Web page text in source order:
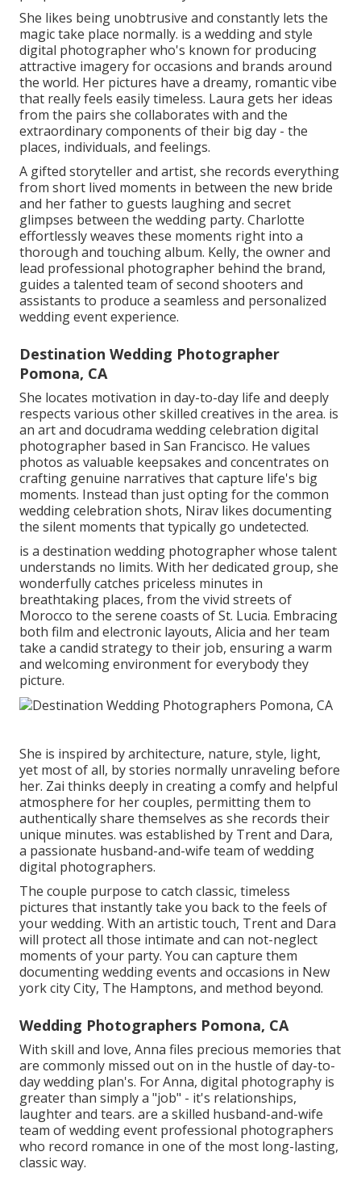
She likes being unobtrusive and constantly lets the
magic take place normally. is a wedding and style
digital photographer who's known for producing
attractive imagery for occasions and brands around
the world. Her pictures have a dreamy, romantic vibe
that really feels easily timeless. Laura gets her ideas
from the pairs she collaborates with and the
extraordinary components of their big day - the
places, individuals, and feelings.
A gifted storyteller and artist, she records everything
from short lived moments in between the new bride
and her father to guests laughing and secret
glimpses between the wedding party. Charlotte
effortlessly weaves these moments right into a
thorough and touching album. Kelly, the owner and
lead professional photographer behind the brand,
guides a talented team of second shooters and
assistants to produce a seamless and personalized
wedding event experience.
Destination Wedding Photographer
Pomona, CA
She locates motivation in day-to-day life and deeply
respects various other skilled creatives in the area. is
an art and docudrama wedding celebration digital
photographer based in San Francisco. He values
photos as valuable keepsakes and concentrates on
crafting genuine narratives that capture life's big
moments. Instead than just opting for the common
wedding celebration shots, Nirav likes documenting
the silent moments that typically go undetected.
is a destination wedding photographer whose talent
understands no limits. With her dedicated group, she
wonderfully catches priceless minutes in
breathtaking places, from the vivid streets of
Morocco to the serene coasts of St. Lucia. Embracing
both film and electronic layouts, Alicia and her team
take a candid strategy to their job, ensuring a warm
and welcoming environment for everybody they
picture.
She is inspired by architecture, nature, style, light,
yet most of all, by stories normally unraveling before
her. Zai thinks deeply in creating a comfy and helpful
atmosphere for her couples, permitting them to
authentically share themselves as she records their
unique minutes. was established by Trent and Dara,
a passionate husband-and-wife team of wedding
digital photographers.
The couple purpose to catch classic, timeless
pictures that instantly take you back to the feels of
your wedding. With an artistic touch, Trent and Dara
will protect all those intimate and can not-neglect
moments of your party. You can capture them
documenting wedding events and occasions in New
york city City, The Hamptons, and method beyond.
Wedding Photographers Pomona, CA
With skill and love, Anna files precious memories that
are commonly missed out on in the hustle of day-to-
day wedding plan's. For Anna, digital photography is
greater than simply a "job" - it's relationships,
laughter and tears. are a skilled husband-and-wife
team of wedding event professional photographers
who record romance in one of the most long-lasting,
classic way.